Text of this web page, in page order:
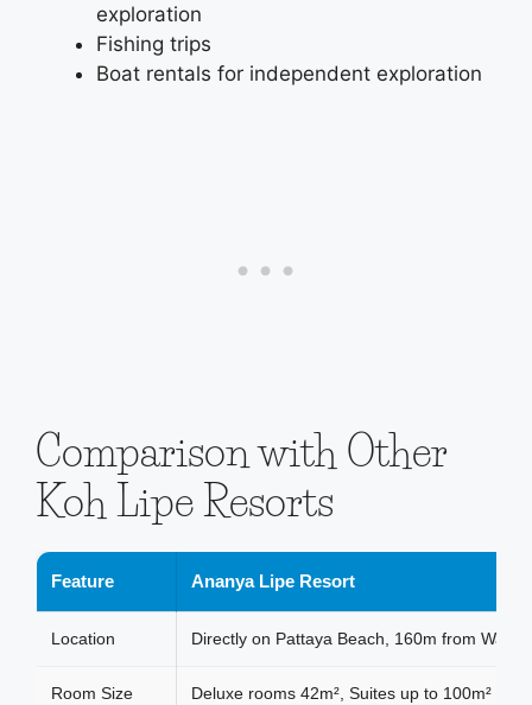
exploration
Fishing trips
Boat rentals for independent exploration
Comparison with Other
Koh Lipe Resorts
Feature Ananya Lipe Resort
Location Directly on Pattaya Beach, 160m from
Room Size Deluxe rooms 42m², Suites up to 100m²